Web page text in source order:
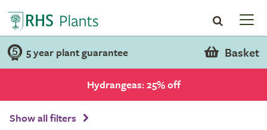
5 year plant guarantee Basket
Hydrangeas: 25% off
Show all filters